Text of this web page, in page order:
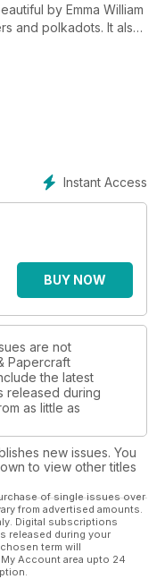
by Emma William
and polkadots. It also
guide showing you
to send to a child
the men in your life.
vintagestyle
are brightly coloured
some summer fun!
too! Boofle fans will
and our Spotlight on
3D vintage
Instant Access
BUY NOW
are not
Papercraft
the latest
released during
as little as
new issues. You
to view other titles
of single issues over
from advertised amounts.
Digital subscriptions
released during your
term will
Account area upto 24